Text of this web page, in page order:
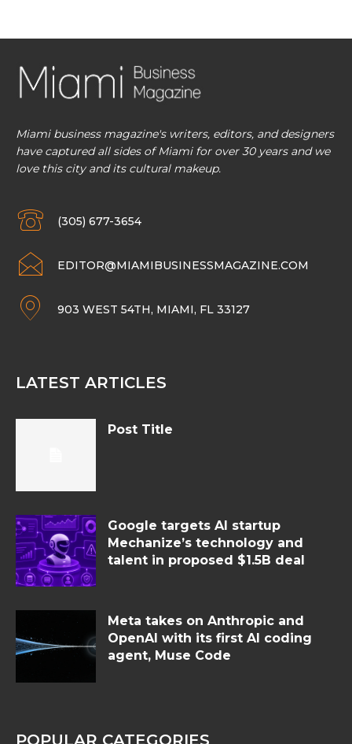
Miami business magazine's writers, editors, and designers
have captured all sides of Miami for over 30 years and we
love this city and its cultural makeup.
(305) 677-3654
EDITOR@MIAMIBUSINESSMAGAZINE.COM
903 WEST 54TH, MIAMI, FL 33127
LATEST ARTICLES
Post Title
Google targets AI startup
Mechanize’s technology and
talent in proposed $1.5B deal
Meta takes on Anthropic and
OpenAI with its first AI coding
agent, Muse Code
POPULAR CATEGORIES